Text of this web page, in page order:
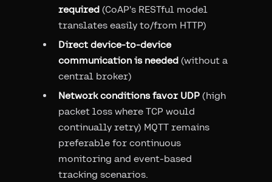
required (CoAP's RESTful model
translates easily to/from HTTP)
Direct device-to-device
communication is needed (without a
central broker)
Network conditions favor UDP (high
packet loss where TCP would
continually retry) MQTT remains
preferable for continuous
monitoring and event-based
tracking scenarios.